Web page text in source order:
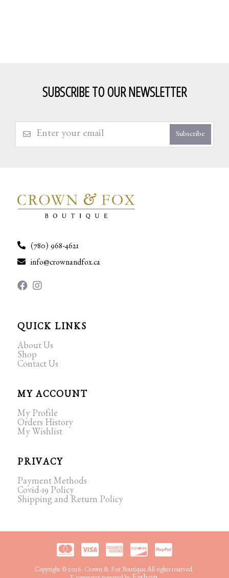
SUBSCRIBE TO OUR NEWSLETTER
Subscribe
(780) 968-4621
info@crownandfox.ca
QUICK LINKS
About Us
Shop
Contact Us
MY ACCOUNT
My Profile
Orders History
My Wishlist
PRIVACY
Payment Methods
Covid-19 Policy
Shipping and Return Policy
Copyright © 2026. Crown & Fox Boutique All rights reserved.